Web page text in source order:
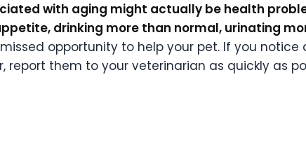
with aging might actually be health
drinking more than normal, urinating
opportunity to help your pet. If you
report them to your veterinarian as quickly as